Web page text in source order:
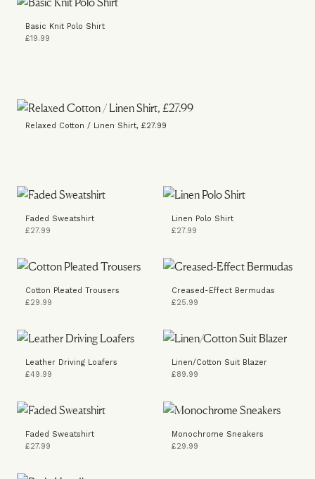
Basic Knit Polo Shirt
£19.99
Relaxed Cotton / Linen Shirt, £27.99
Faded Sweatshirt
£27.99
Linen Polo Shirt
£27.99
Cotton Pleated Trousers
£29.99
Creased-Effect Bermudas
£25.99
Leather Driving Loafers
£49.99
Linen/Cotton Suit Blazer
£89.99
Faded Sweatshirt
£27.99
Monochrome Sneakers
£29.99